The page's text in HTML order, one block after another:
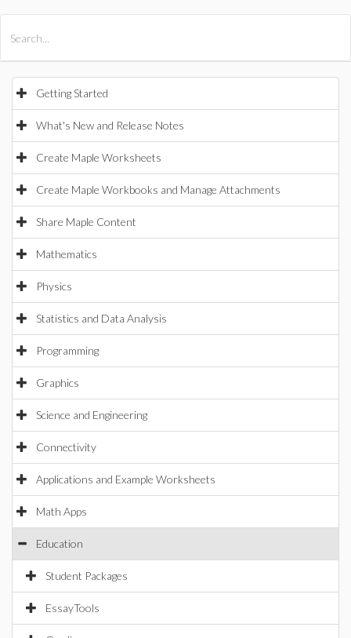
Getting Started
What's New and Release Notes
Create Maple Worksheets
Create Maple Workbooks and Manage Attachments
Share Maple Content
Mathematics
Physics
Statistics and Data Analysis
Programming
Graphics
Science and Engineering
Connectivity
Applications and Example Worksheets
Math Apps
Education
Student Packages
EssayTools